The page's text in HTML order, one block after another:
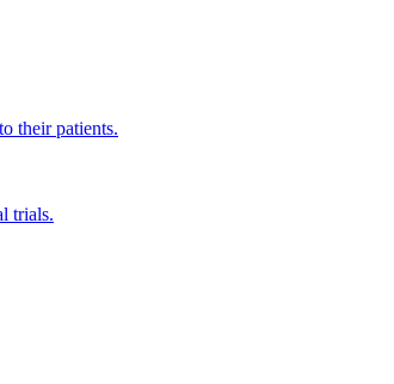
their patients.
trials.